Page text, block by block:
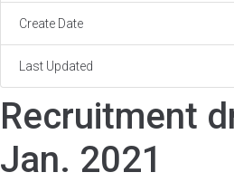
Create Date
Last Updated
Recruitment
Jan. 2021